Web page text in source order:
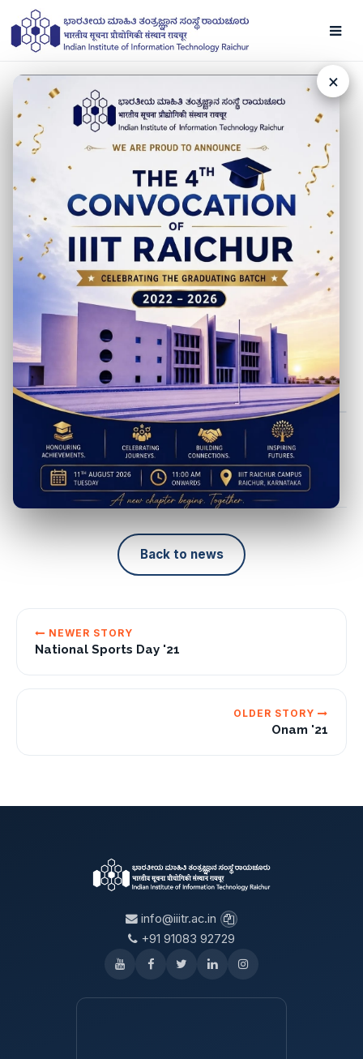
×
NEWS
Raksha Bandhan '21
22 AUGUST 2021
Here’s wishing a great and enlivening Rakhsha Bandhan
from IIIT Raichur and IIT Hyderabad to all the brothers
and sisters of the country.
Fortifying women in maintaining dignity and honor, let’s
celebrate this occasion by showing love and respect for
our beloved siblings.
SHARE
Back to news
NEWER STORY
National Sports Day '21
OLDER STORY
Onam '21
info@iiitr.ac.in
+91 91083 92729